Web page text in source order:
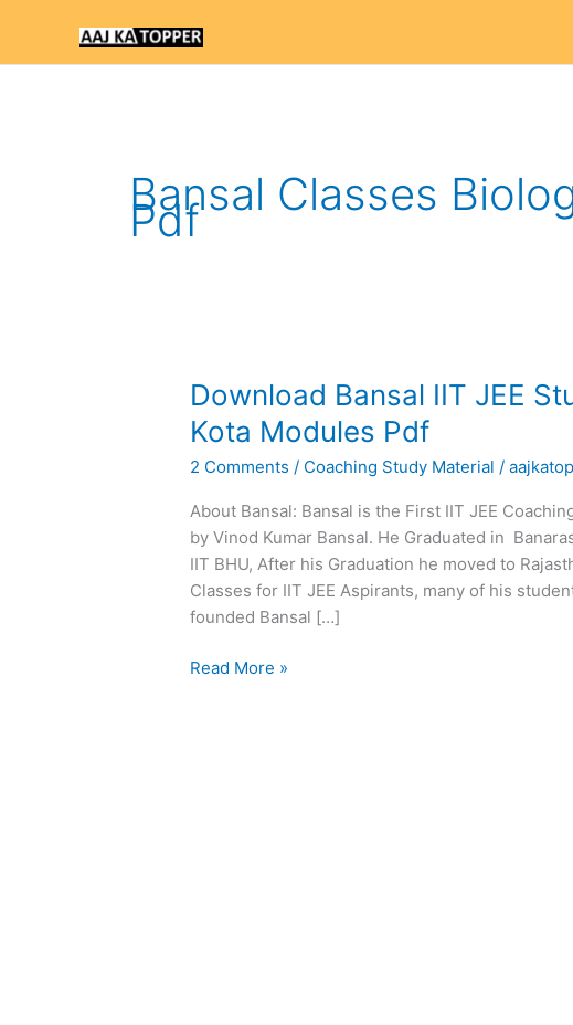
content
Bansal Classes
Pdf
Download Bansal IIT JEE
Kota Modules Pdf
2 Comments / Coaching Study Material /
About Bansal: Bansal is the First IIT JEE
by Vinod Kumar Bansal. He Graduated in
IIT BHU, After his Graduation he moved to
Classes for IIT JEE Aspirants, many of his
founded Bansal […]
Download
IIT
JEE
Material
|
Bansal
Kota
Modules
Read More »